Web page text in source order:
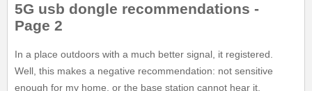
5G usb dongle recommendations -
Page 2
In a place outdoors with a much better signal, it registered.
Well, this makes a negative recommendation: not sensitive
enough for my home, or the base station cannot hear it.